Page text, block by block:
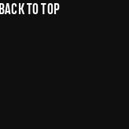
BACK TO TOP